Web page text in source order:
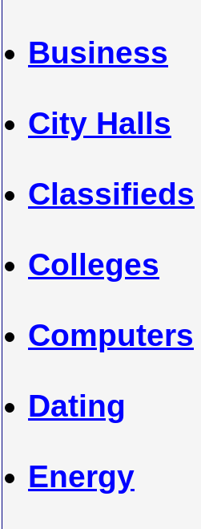
Business
City Halls
Classifieds
Colleges
Computers
Dating
Energy